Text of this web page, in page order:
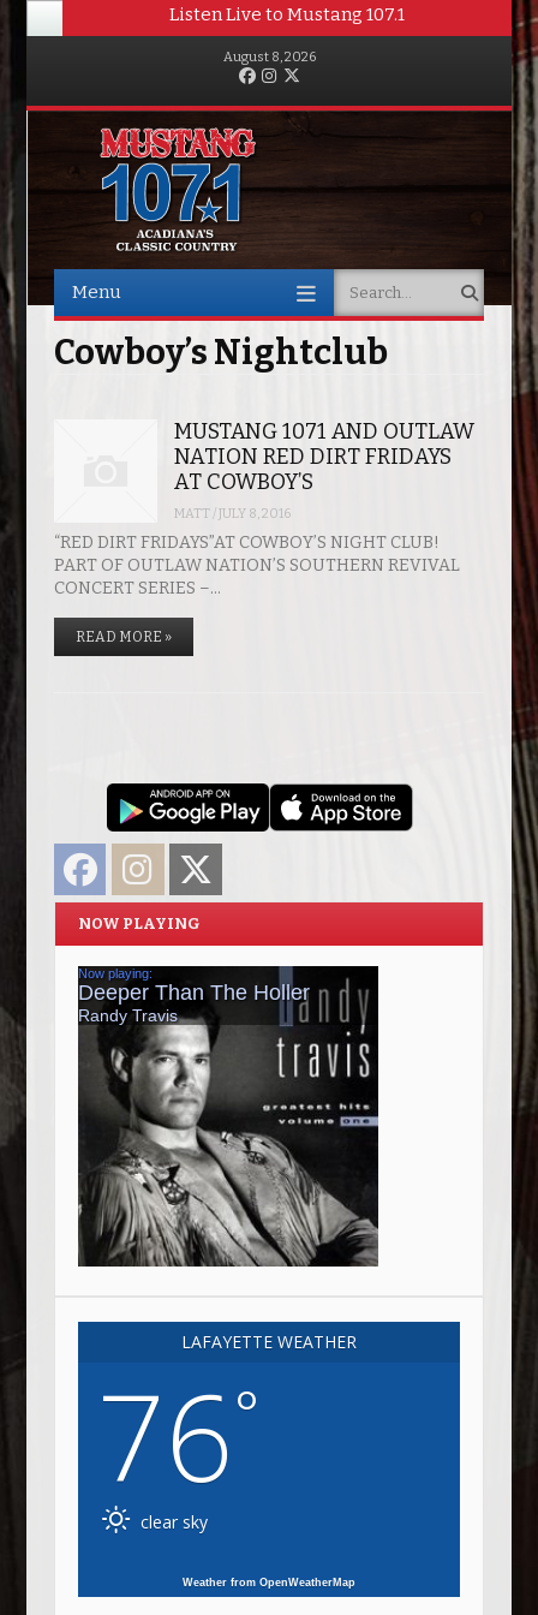
Listen Live to Mustang 107.1
August 8, 2026
FacebookInstagram
Menu Search
Cowboy’s Nightclub
MUSTANG 1071 AND OUTLAW
NATION RED DIRT FRIDAYS
AT COWBOY’S
MATT/JULY 8, 2016
“RED DIRT FRIDAYS”AT COWBOY’S NIGHT CLUB!
PART OF OUTLAW NATION’S SOUTHERN REVIVAL
CONCERT SERIES –…
READ MORE »
FacebookInstagram
NOW PLAYING
LAFAYETTE WEATHER
76°
clear sky
Weather from OpenWeatherMap